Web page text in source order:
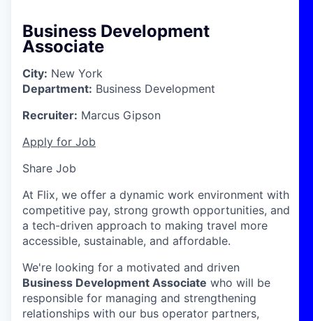
Business Development
Associate
City: New York
Department: Business Development
Recruiter: Marcus Gipson
Apply for Job
Share Job
At Flix, we offer a dynamic work environment with
competitive pay, strong growth opportunities, and
a tech-driven approach to making travel more
accessible, sustainable, and affordable.
We're looking for a motivated and driven
Business Development Associate who will be
responsible for managing and strengthening
relationships with our bus operator partners,